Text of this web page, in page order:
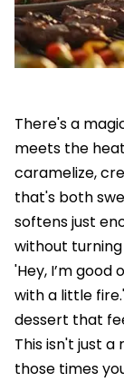
There's a
meets the
caramelize,
that's both
softens just
without turning
'Hey, I’m good
with a little
dessert that
This isn't just
those times